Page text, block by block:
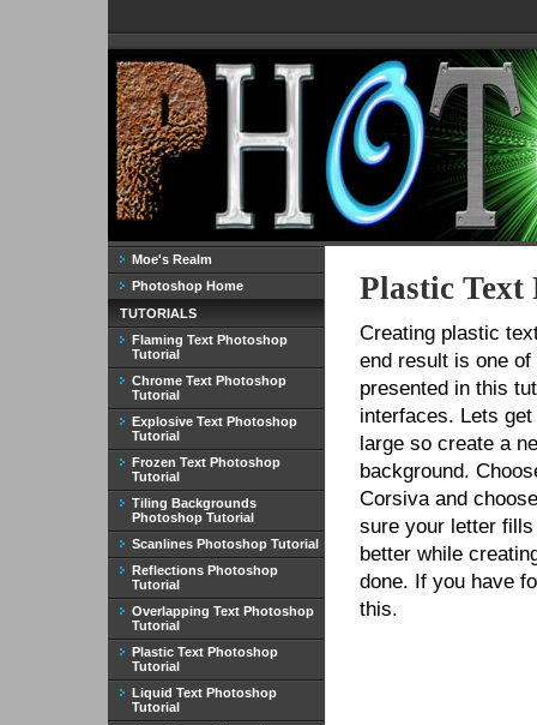
Plastic Text
Creating plastic
end result is one
presented in this
interfaces. Lets
large so create a
background.
Corsiva and
sure your letter
better while
done. If you have
this.
Moe's Realm
Photoshop Home
TUTORIALS
Flaming Text Photoshop
Tutorial
Chrome Text Photoshop
Tutorial
Explosive Text Photoshop
Tutorial
Frozen Text Photoshop
Tutorial
Tiling Backgrounds
Photoshop Tutorial
Scanlines Photoshop Tutorial
Reflections Photoshop
Tutorial
Overlapping Text Photoshop
Tutorial
Plastic Text Photoshop
Tutorial
Liquid Text Photoshop
Tutorial